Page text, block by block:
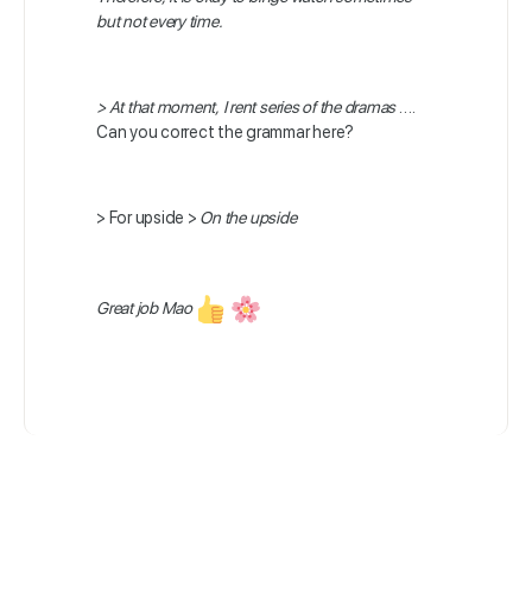
but not every time.
>At that moment, I rent series of the dramas….
Can you correct the grammar here?
> For upside > On the upside
Great job Mao